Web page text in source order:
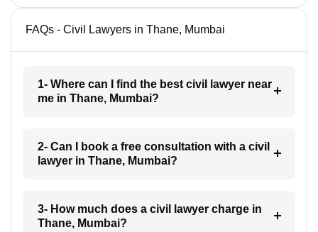
FAQs - Civil Lawyers in Thane, Mumbai
1- Where can I find the best civil lawyer near
me in Thane, Mumbai?
2- Can I book a free consultation with a civil
lawyer in Thane, Mumbai?
3- How much does a civil lawyer charge in
Thane, Mumbai?